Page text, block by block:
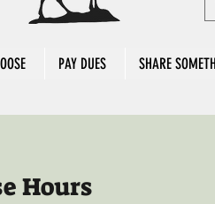
PAY DUES SHARE
Hours